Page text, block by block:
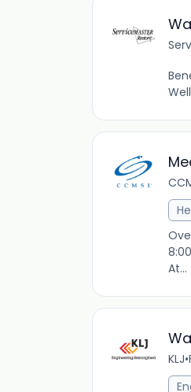
At...
KLJ•